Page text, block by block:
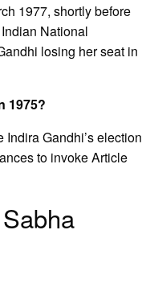
1977, shortly before
National
losing her seat in
1975?
Gandhi’s election
to invoke Article